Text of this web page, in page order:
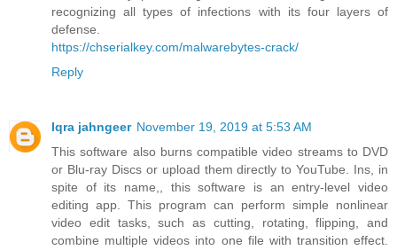
recognizing all types of infections with its four layers of
defense.
https://chserialkey.com/malwarebytes-crack/
Reply
Iqra jahngeer November 19, 2019 at 5:53 AM
This software also burns compatible video streams to DVD
or Blu-ray Discs or upload them directly to YouTube. Ins, in
spite of its name,, this software is an entry-level video
editing app. This program can perform simple nonlinear
video edit tasks, such as cutting, rotating, flipping, and
combine multiple videos into one file with transition effect.